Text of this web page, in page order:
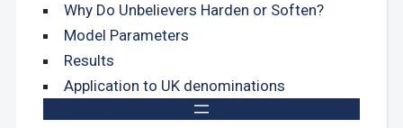
Why Do Unbelievers Harden or Soften?
Model Parameters
Results
Application to UK denominations